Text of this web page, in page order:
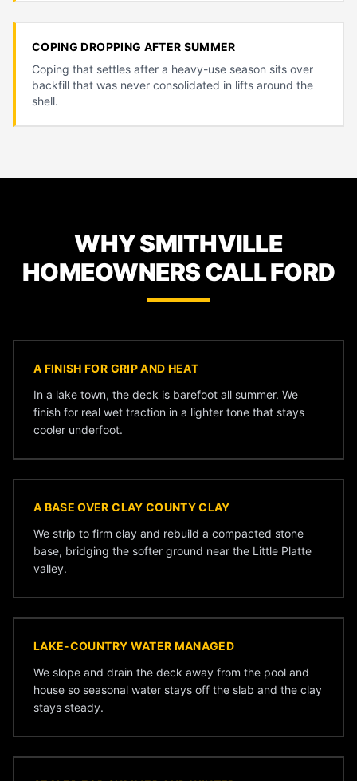
COPING DROPPING AFTER SUMMER
Coping that settles after a heavy-use season sits over
backfill that was never consolidated in lifts around the
shell.
WHY SMITHVILLE
HOMEOWNERS CALL FORD
A FINISH FOR GRIP AND HEAT
In a lake town, the deck is barefoot all summer. We
finish for real wet traction in a lighter tone that stays
cooler underfoot.
A BASE OVER CLAY COUNTY CLAY
We strip to firm clay and rebuild a compacted stone
base, bridging the softer ground near the Little Platte
valley.
LAKE-COUNTRY WATER MANAGED
We slope and drain the deck away from the pool and
house so seasonal water stays off the slab and the clay
stays steady.